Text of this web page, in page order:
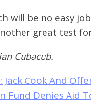
will be no easy
great test
Cubacub.
Jack Cook And
Fund Denies Aid